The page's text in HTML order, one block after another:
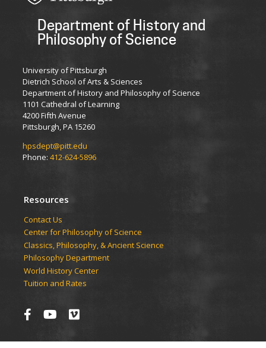
Department of History and
Philosophy of Science
University of Pittsburgh
Dietrich School of Arts & Sciences
Department of History and Philosophy of Science
1101 Cathedral of Learning
4200 Fifth Avenue
Pittsburgh, PA 15260
hpsdept@pitt.edu
Phone: 412-624-5896
Resources
Contact Us
Center for Philosophy of Science
Classics, Philosophy, & Ancient Science
Philosophy Department
World History Center
Tuition and Rates